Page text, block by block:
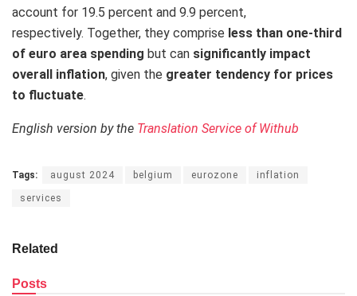
account for 19.5 percent and 9.9 percent,
respectively. Together, they comprise less than one-third
of euro area spending but can significantly impact
overall inflation, given the greater tendency for prices
to fluctuate.
English version by the Translation Service of Withub
Tags: august 2024 belgium eurozone inflation
services
Related
Posts